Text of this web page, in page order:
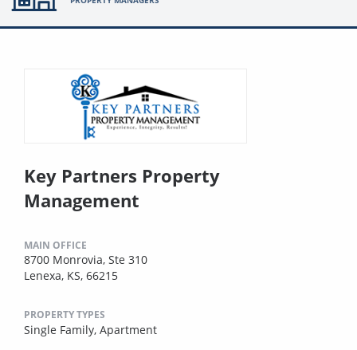
Key Partners Property
Management
MAIN OFFICE
8700 Monrovia, Ste 310
Lenexa, KS, 66215
PROPERTY TYPES
Single Family, Apartment